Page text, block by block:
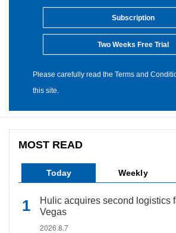
Subscription
Two Weeks Free Trial
Please carefully read the Terms and
this site.
MOST READ
Today Weekly
Hulic acquires second logistics
Vegas
2026.8.7